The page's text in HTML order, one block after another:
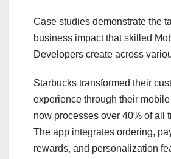
Case studies demonstrate the
business impact that skilled
Developers create across
Starbucks transformed their
experience through their
now processes over 40% of all
The app integrates ordering,
rewards, and personalization